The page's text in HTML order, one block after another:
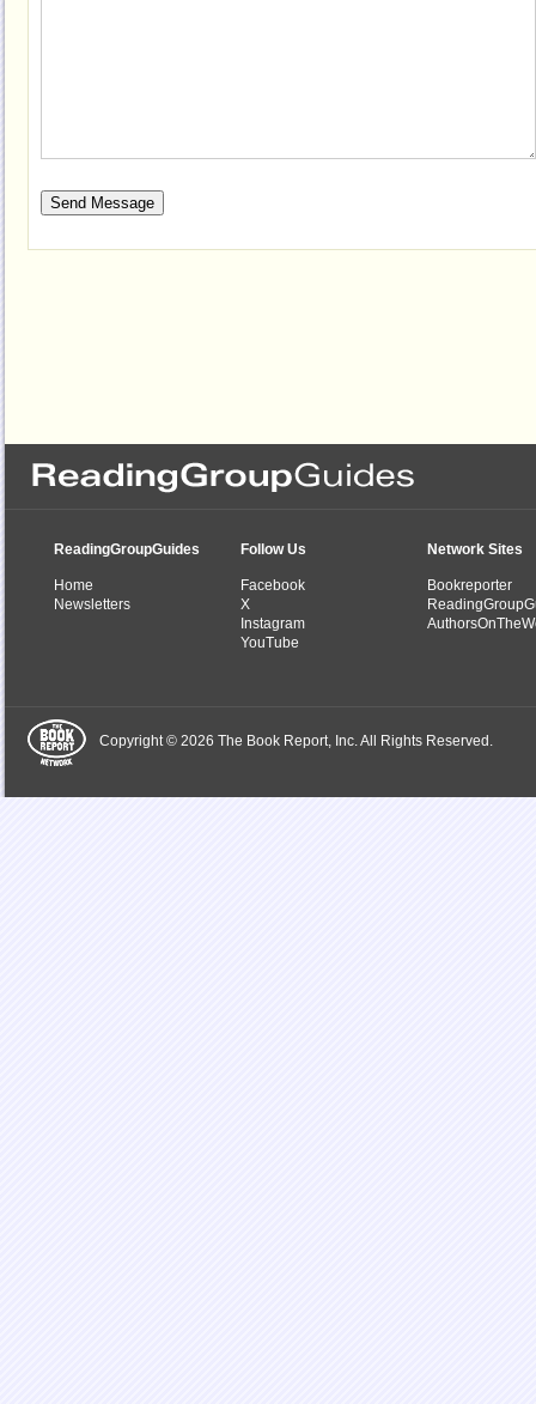
ReadingGroupGuides
Home
Newsletters
Follow Us
Facebook
X
Instagram
YouTube
Network Sites
Bookreporter
Copyright © 2026 The Book Report, Inc. All Rights Reserved.